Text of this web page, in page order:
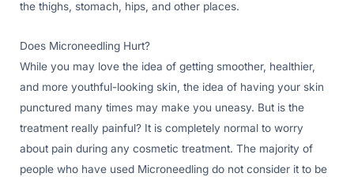
the thighs, stomach, hips, and other places.
Does Microneedling Hurt?
While you may love the idea of getting smoother, healthier,
and more youthful-looking skin, the idea of having your skin
punctured many times may make you uneasy. But is the
treatment really painful? It is completely normal to worry
about pain during any cosmetic treatment. The majority of
people who have used Microneedling do not consider it to be